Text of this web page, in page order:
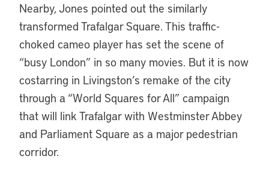
Nearby, Jones pointed out the similarly
transformed Trafalgar Square. This traffic-
choked cameo player has set the scene of
“busy London” in so many movies. But it is now
costarring in Livingston’s remake of the city
through a “World Squares for All” campaign
that will link Trafalgar with Westminster Abbey
and Parliament Square as a major pedestrian
corridor.